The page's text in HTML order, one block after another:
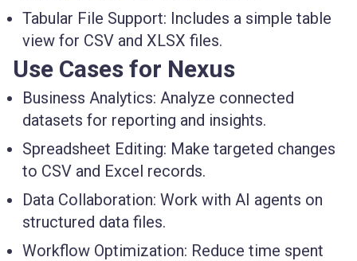
Tabular File Support: Includes a simple table
view for CSV and XLSX files.
Use Cases for Nexus
Business Analytics: Analyze connected
datasets for reporting and insights.
Spreadsheet Editing: Make targeted changes
to CSV and Excel records.
Data Collaboration: Work with AI agents on
structured data files.
Workflow Optimization: Reduce time spent